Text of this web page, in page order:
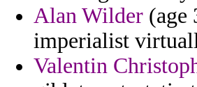
Alan Wilder (age
imperialist
Valentin